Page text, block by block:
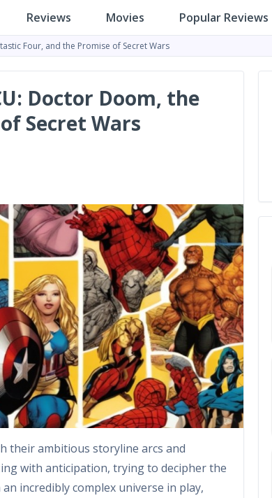
Reviews Movies Popular Reviews
Four, and the Promise of Secret Wars
Doctor Doom, the
Secret Wars
their ambitious storyline arcs and
with anticipation, trying to decipher the
incredibly complex universe in play,